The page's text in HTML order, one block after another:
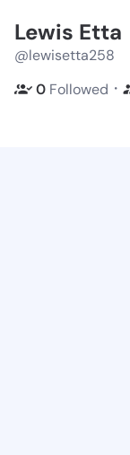
Lewis Etta
@lewisetta258
0 Followed ・